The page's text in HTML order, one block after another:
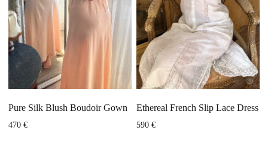
Pure Silk Blush Boudoir Gown
470€
Ethereal French Slip Lace Dress
590 €